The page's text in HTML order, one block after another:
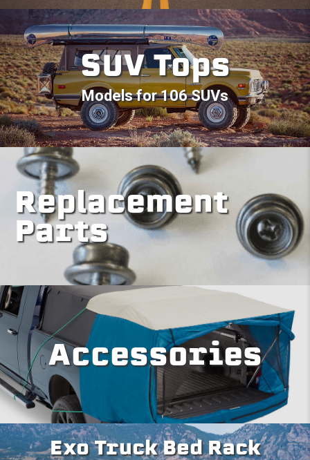
SUV Tops
Models for 106 SUVs
Replacement
Parts
Accessories
Exo Truck Bed Rack